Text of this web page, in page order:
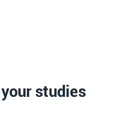
studies